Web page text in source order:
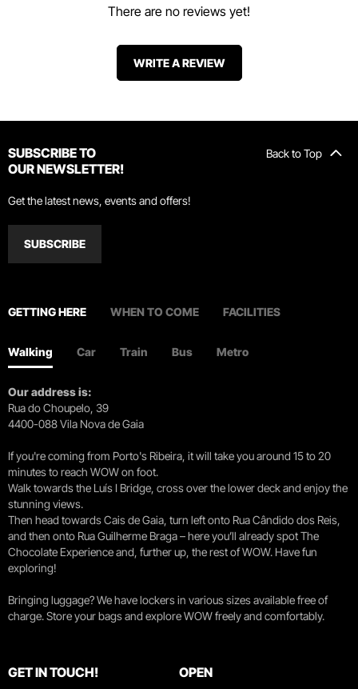
There are no reviews yet!
WRITE A REVIEW
Back to Top
SUBSCRIBE TO
OUR NEWSLETTER!
Get the latest news, events and offers!
SUBSCRIBE
GETTING HERE WHEN TO COME FACILITIES
Walking Car Train Bus Metro
Our address is:
Rua do Choupelo, 39
4400-088 Vila Nova de Gaia
If you're coming from Porto's Ribeira, it will take you around 15 to 20
minutes to reach WOW on foot.
Walk towards the Luís I Bridge, cross over the lower deck and enjoy the
stunning views.
Then head towards Cais de Gaia, turn left onto Rua Cândido dos Reis,
and then onto Rua Guilherme Braga – here you’ll already spot The
Chocolate Experience and, further up, the rest of WOW. Have fun
exploring!
Bringing luggage? We have lockers in various sizes available free of
charge. Store your bags and explore WOW freely and comfortably.
GET IN TOUCH! OPEN